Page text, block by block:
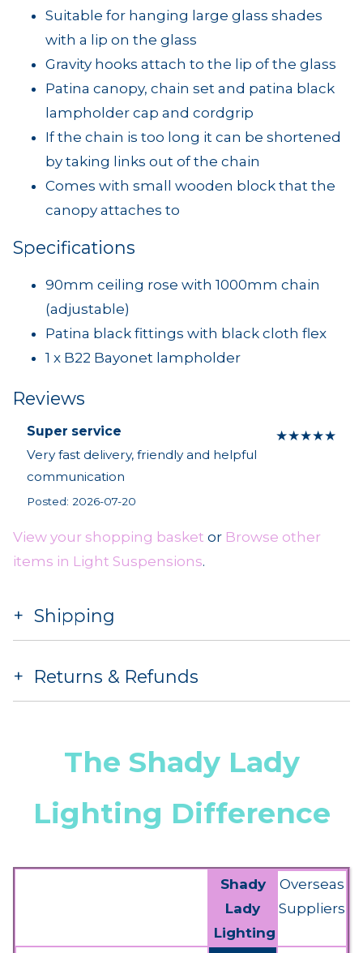
Suitable for hanging large glass shades
with a lip on the glass
Gravity hooks attach to the lip of the glass
Patina canopy, chain set and patina black
lampholder cap and cordgrip
If the chain is too long it can be shortened
by taking links out of the chain
Comes with small wooden block that the
canopy attaches to
Specifications
90mm ceiling rose with 1000mm chain
(adjustable)
Patina black fittings with black cloth flex
1 x B22 Bayonet lampholder
Reviews
★★★★★
Super service
Very fast delivery, friendly and helpful
communication
Posted: 2026-07-20
View your shopping basket or Browse other
items in Light Suspensions.
Shipping
Returns & Refunds
The Shady Lady
Lighting Difference
Shady
Lady
Lighting
Overseas
Suppliers